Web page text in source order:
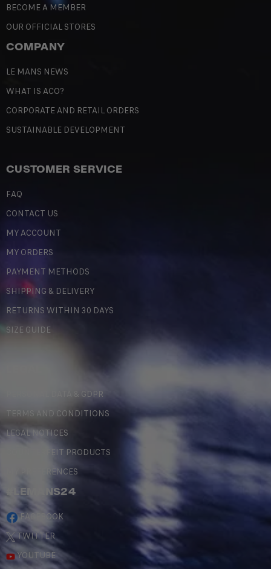
BECOME A MEMBER
OUR OFFICIAL STORES
COMPANY
LE MANS NEWS
WHAT IS ACO?
CORPORATE AND RETAIL ORDERS
SUSTAINABLE DEVELOPMENT
CUSTOMER SERVICE
FAQ
CONTACT US
MY ACCOUNT
MY ORDERS
PAYMENT METHODS
SHIPPING & DELIVERY
RETURNS WITHIN 30 DAYS
SIZE GUIDE
PERSONAL DATA & GDPR
TERMS AND CONDITIONS
LEGAL NOTICES
COUNTERFEIT PRODUCTS
MY PREFERENCES
#LEMANS24
FACEBOOK
TWITTER
YOUTUBE